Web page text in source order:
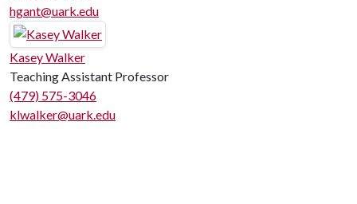
hgant@uark.edu
Kasey Walker
Teaching Assistant Professor
(479) 575-3046
klwalker@uark.edu